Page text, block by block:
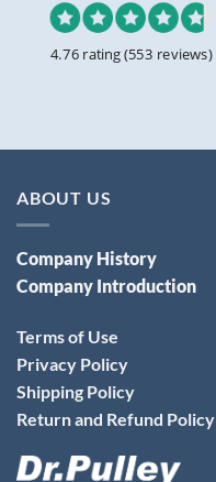
4.76 rating(553 reviews)
ABOUT US
Company History
Company Introduction
Terms of Use
Privacy Policy
Shipping Policy
Return and Refund Policy